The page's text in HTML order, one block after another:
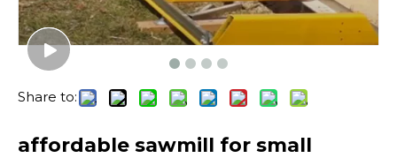
Share to:
affordable sawmill for small